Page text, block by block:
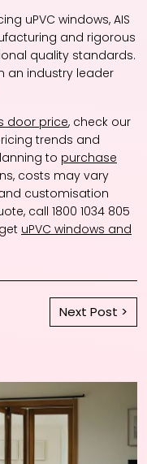
uPVC windows, AIS
and rigorous
quality standards.
an industry leader
door price, check our
trends and
to purchase
costs may vary
customisation
call 1800 1034 805
uPVC windows and
Next Post >